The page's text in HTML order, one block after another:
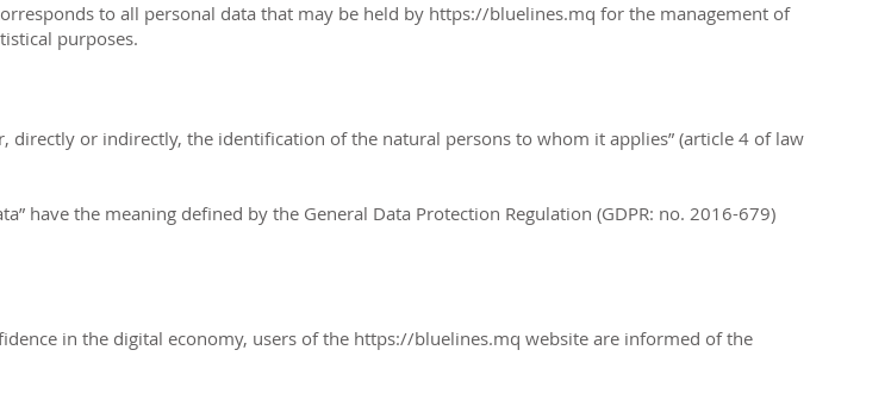
to all personal data that may be held by https://bluelines.mq for the management of
purposes.
or indirectly, the identification of the natural persons to whom it applies” (article 4 of law
have the meaning defined by the General Data Protection Regulation (GDPR: no. 2016-679)
in the digital economy, users of the https://bluelines.mq website are informed of the